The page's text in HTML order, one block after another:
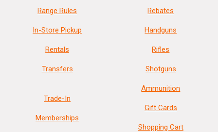
Range Rules
In-Store Pickup
Rentals
Transfers
Trade-In
Memberships
Rebates
Handguns
Rifles
Shotguns
Ammunition
Gift Cards
Shopping Cart